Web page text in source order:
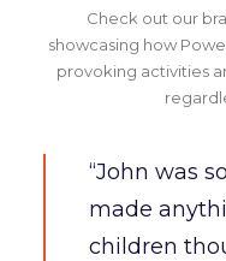
Check out our
showcasing how
provoking activities
“John was
made
children